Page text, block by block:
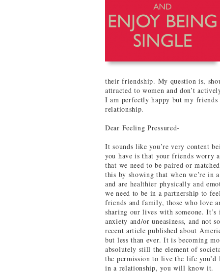
their friendship. My question is,
attracted to women and don’t
I am perfectly happy but my
relationship.
Dear Feeling Pressured-
It sounds like you’re very content
you have is that your friends worry
that we need to be paired or
this by showing that when we’re in
and are healthier physically and
we need to be in a partnership to
friends and family, those who love
sharing our lives with someone.
anxiety and/or uneasiness, and not
recent article published about
but less than ever. It is becoming
absolutely still the element of
the permission to live the life
in a relationship, you will know it.